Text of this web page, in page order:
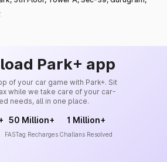
Park+ app
of your car game with Park+. Sit
while we take care of your car-
needs, all in one place.
50 Million+
FASTag Recharges
1 Million+
Challans Resolved